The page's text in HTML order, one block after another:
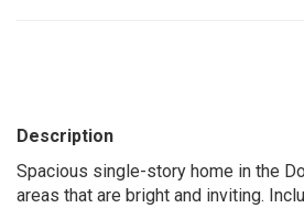
Description
Spacious single-story home in the
areas that are bright and inviting.